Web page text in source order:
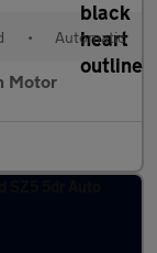
• Automatic
Motor